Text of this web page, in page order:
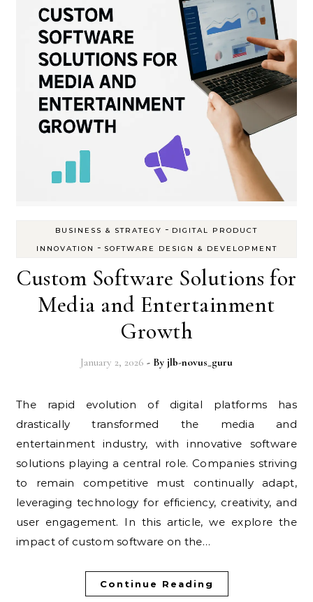
BUSINESS & STRATEGY - DIGITAL PRODUCT
INNOVATION
- SOFTWARE DESIGN & DEVELOPMENT
Custom Software Solutions for
Media and Entertainment
Growth
January 2, 2026 - By jlb-novus_guru
The rapid evolution of digital platforms has
drastically transformed the media and
entertainment industry, with innovative software
solutions playing a central role. Companies striving
to remain competitive must continually adapt,
leveraging technology for efficiency, creativity, and
user engagement. In this article, we explore the
impact of custom software on the…
Continue Reading